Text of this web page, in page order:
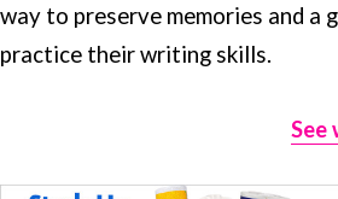
way to preserve memories and a
practice their writing skills.
See